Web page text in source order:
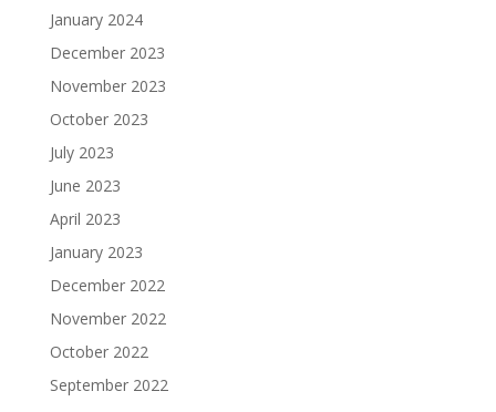
January 2024
December 2023
November 2023
October 2023
July 2023
June 2023
April 2023
January 2023
December 2022
November 2022
October 2022
September 2022